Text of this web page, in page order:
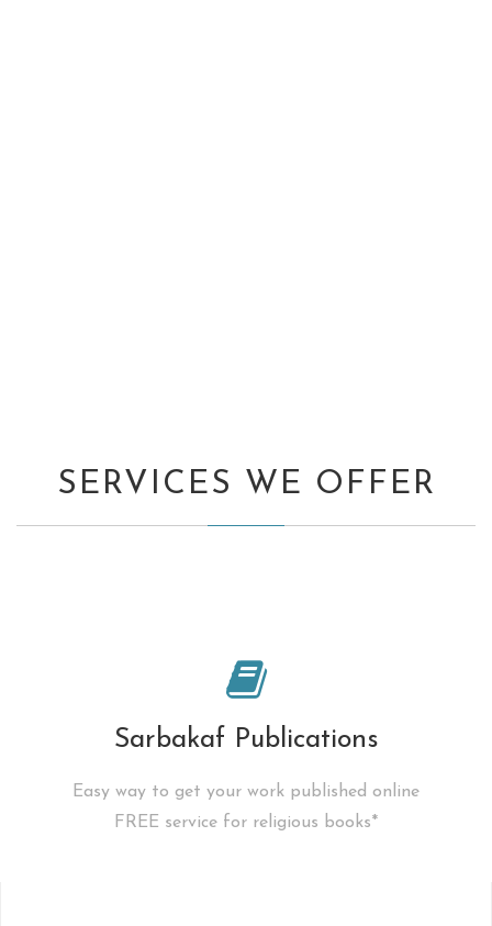
SERVICES WE OFFER
Sarbakaf Publications
Easy way to get your work published online
FREE service for religious books*